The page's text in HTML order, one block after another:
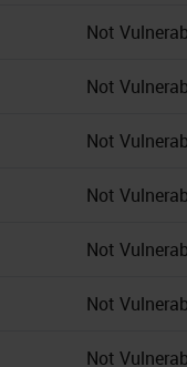
Not
Not
Not
Not
Not
Not
Not